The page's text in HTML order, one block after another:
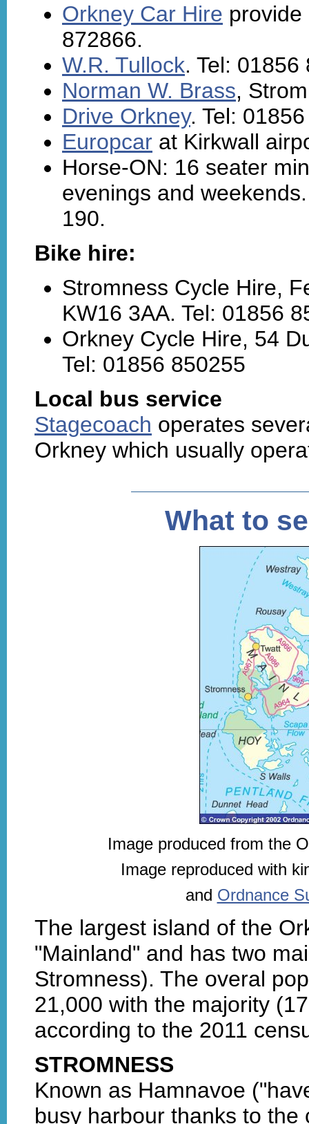
Orkney Car Hire provide
872866.
W.R. Tullock. Tel: 01856
Norman W. Brass,
Drive Orkney. Tel:
Europcar at Kirkwall
Horse-ON: 16 seater
evenings and
190.
Bike hire:
Stromness Cycle Hire,
KW16 3AA. Tel: 01856
Orkney Cycle Hire, 54
Tel: 01856 850255
Local bus service
Stagecoach operates
Orkney which usually
What to
Image produced from the
Image reproduced with
and Ordnance
The largest island of the
"Mainland" and has two
Stromness). The overal
21,000 with the majority
according to the 2011
STROMNESS
Known as Hamnavoe
busy harbour thanks to